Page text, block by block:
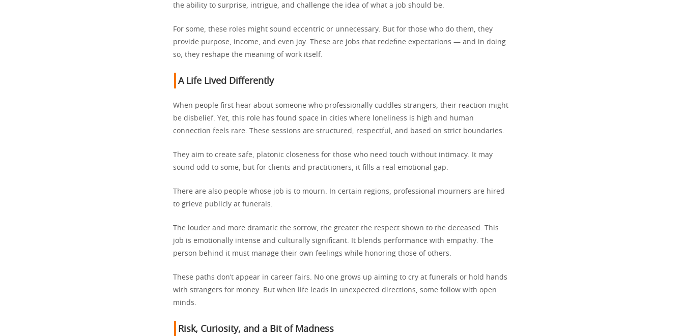
the ability to surprise, intrigue, and challenge the idea of what a job should be.
For some, these roles might sound eccentric or unnecessary. But for those who do them, they
provide purpose, income, and even joy. These are jobs that redefine expectations — and in doing
so, they reshape the meaning of work itself.
A Life Lived Differently
When people first hear about someone who professionally cuddles strangers, their reaction might
be disbelief. Yet, this role has found space in cities where loneliness is high and human
connection feels rare. These sessions are structured, respectful, and based on strict boundaries.
They aim to create safe, platonic closeness for those who need touch without intimacy. It may
sound odd to some, but for clients and practitioners, it fills a real emotional gap.
There are also people whose job is to mourn. In certain regions, professional mourners are hired
to grieve publicly at funerals.
The louder and more dramatic the sorrow, the greater the respect shown to the deceased. This
job is emotionally intense and culturally significant. It blends performance with empathy. The
person behind it must manage their own feelings while honoring those of others.
These paths don’t appear in career fairs. No one grows up aiming to cry at funerals or hold hands
with strangers for money. But when life leads in unexpected directions, some follow with open
minds.
Risk, Curiosity, and a Bit of Madness